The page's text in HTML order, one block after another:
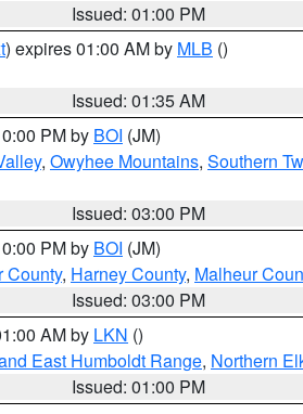
Issued: 01:00 PM
) expires 01:00 AM by MLB ()
Issued: 01:35 AM
PM by BOI (JM)
, Owyhee Mountains, Southern
Issued: 03:00 PM
PM by BOI (JM)
County, Harney County, Malheur
Issued: 03:00 PM
AM by LKN ()
East Humboldt Range, Northern
Issued: 01:00 PM